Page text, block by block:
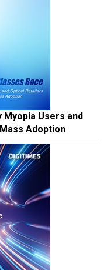
Myopia Users and
Adoption